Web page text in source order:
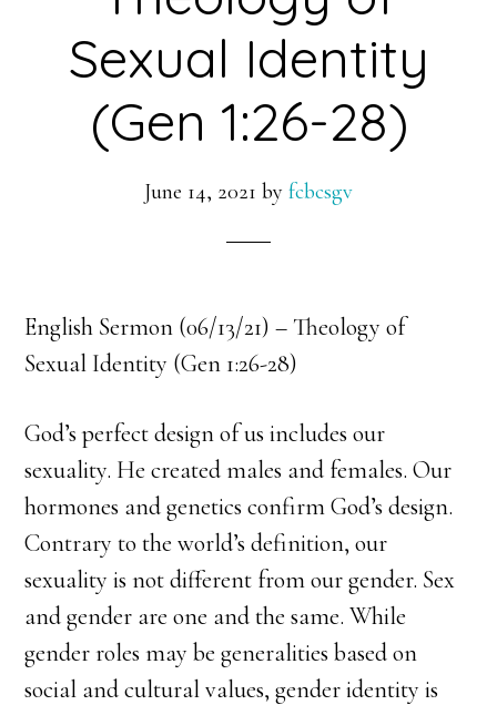
Sexual Identity
(Gen 1:26-28)
June 14, 2021 by fcbcsgv
English Sermon (06/13/21) – Theology of
Sexual Identity (Gen 1:26-28)
God’s perfect design of us includes our
sexuality. He created males and females. Our
hormones and genetics confirm God’s design.
Contrary to the world’s definition, our
sexuality is not different from our gender. Sex
and gender are one and the same. While
gender roles may be generalities based on
social and cultural values, gender identity is